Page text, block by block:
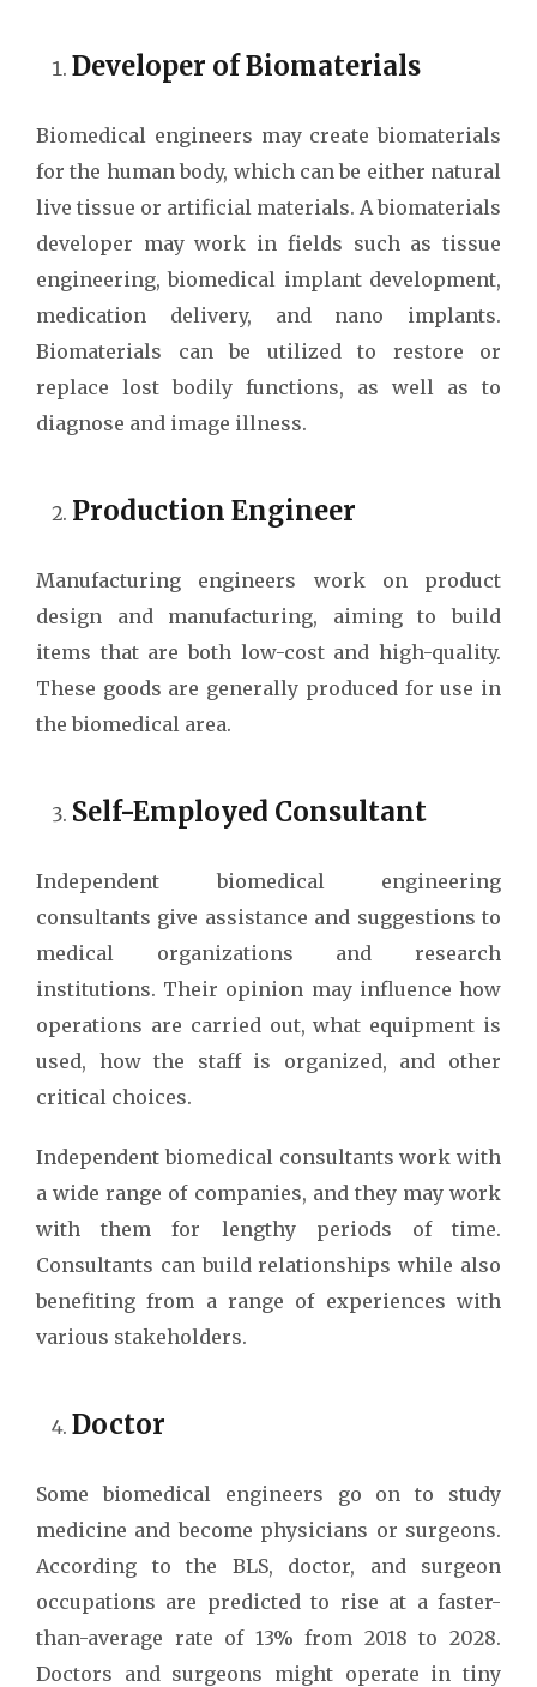
Developer of Biomaterials
Biomedical engineers may create biomaterials
for the human body, which can be either natural
live tissue or artificial materials. A biomaterials
developer may work in fields such as tissue
engineering, biomedical implant development,
medication delivery, and nano implants.
Biomaterials can be utilized to restore or
replace lost bodily functions, as well as to
diagnose and image illness.
Production Engineer
Manufacturing engineers work on product
design and manufacturing, aiming to build
items that are both low-cost and high-quality.
These goods are generally produced for use in
the biomedical area.
Self-Employed Consultant
Independent biomedical engineering
consultants give assistance and suggestions to
medical organizations and research
institutions. Their opinion may influence how
operations are carried out, what equipment is
used, how the staff is organized, and other
critical choices.
Independent biomedical consultants work with
a wide range of companies, and they may work
with them for lengthy periods of time.
Consultants can build relationships while also
benefiting from a range of experiences with
various stakeholders.
Doctor
Some biomedical engineers go on to study
medicine and become physicians or surgeons.
According to the BLS, doctor, and surgeon
occupations are predicted to rise at a faster-
than-average rate of 13% from 2018 to 2028.
Doctors and surgeons might operate in tiny